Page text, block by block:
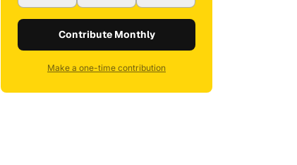
Contribute Monthly
Make a one-time contribution